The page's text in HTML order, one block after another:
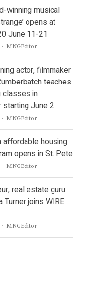
winning musical
opens at
June 11-21
Author
MNGEditor
actor, filmmaker
teaches
classes in
starting June 2
Author
MNGEditor
affordable housing
opens in St. Pete
Author
MNGEditor
real estate guru
Turner joins WIRE
Author
MNGEditor